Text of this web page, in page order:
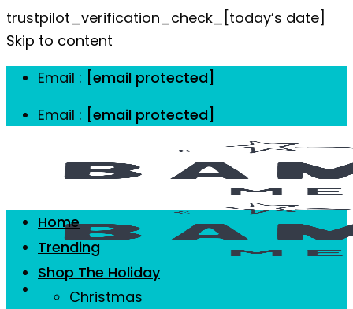
trustpilot_verification_check_[today’s date]
Skip to content
Email : [email protected]
Email : [email protected]
Home
Trending
Shop The Holiday
Christmas